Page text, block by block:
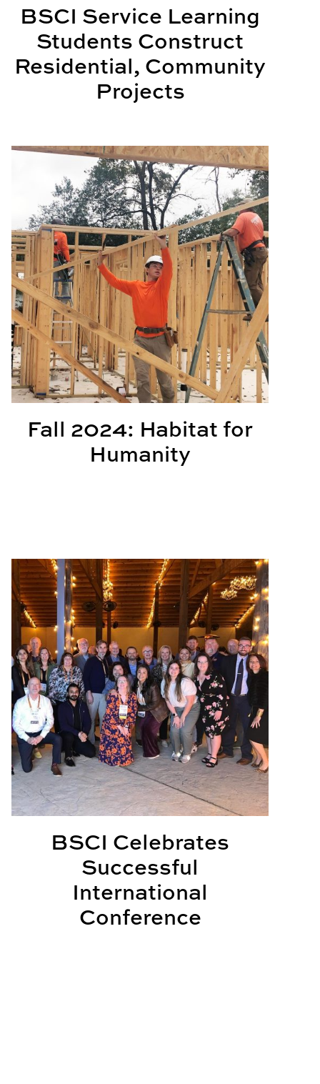
BSCI Service Learning
Students Construct
Residential, Community
Projects
Projects
Fall 2024: Habitat for Humanity
Fall 2024: Habitat for
Humanity
Learning
BSCI Celebrates Successful International Conference
BSCI Celebrates
Successful
International
Conference